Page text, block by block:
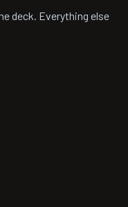
deck. Everything else